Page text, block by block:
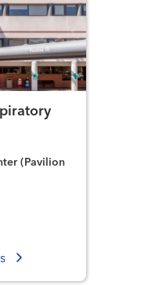
(Pavilion